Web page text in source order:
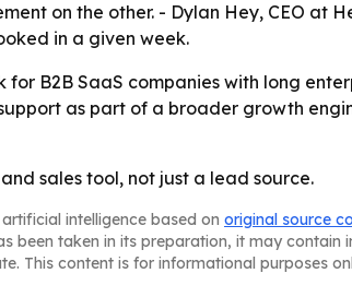
on the other. - Dylan Hey, CEO at
in a given week.
B2B SaaS companies with long
as part of a broader growth
sales tool, not just a lead source.
intelligence based on original source
been taken in its preparation, it may
This content is for informational purposes